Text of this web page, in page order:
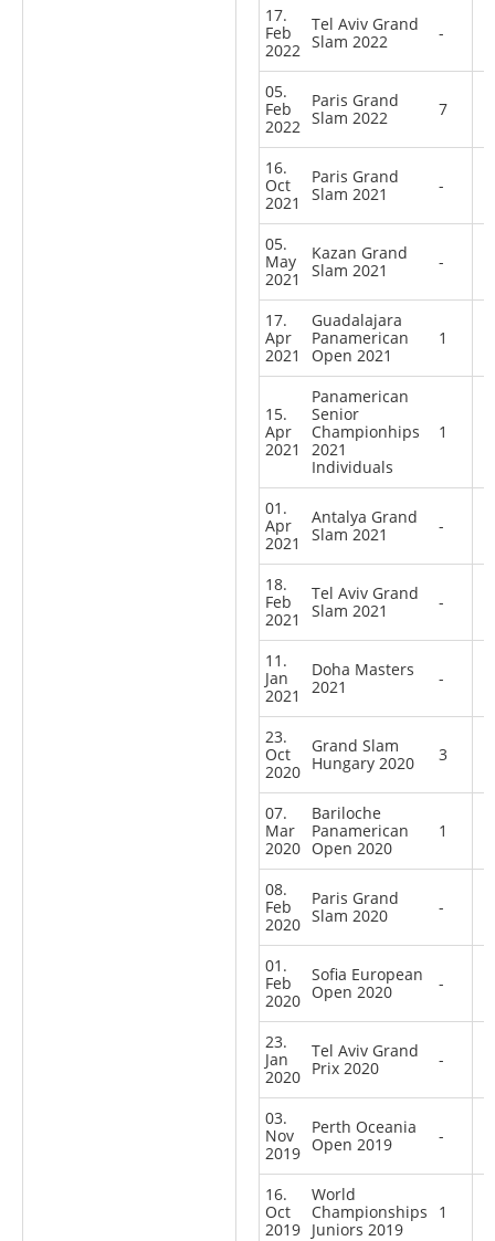
17.
Feb
2022
Tel Aviv Grand
Slam 2022
-
05.
Feb
2022
Paris Grand
Slam 2022
7
16.
Oct
2021
Paris Grand
Slam 2021
-
05.
May
2021
Kazan Grand
Slam 2021
-
17.
Apr
2021
Guadalajara
Panamerican
Open 2021
1
15.
Apr
2021
Panamerican
Senior
Championhips
2021
Individuals
1
01.
Apr
2021
Antalya Grand
Slam 2021
-
18.
Feb
2021
Tel Aviv Grand
Slam 2021
-
11.
Jan
2021
Doha Masters
2021
-
23.
Oct
2020
Grand Slam
Hungary 2020
3
07.
Mar
2020
Bariloche
Panamerican
Open 2020
1
08.
Feb
2020
Paris Grand
Slam 2020
-
01.
Feb
2020
Sofia European
Open 2020
-
23.
Jan
2020
Tel Aviv Grand
Prix 2020
-
03.
Nov
2019
Perth Oceania
Open 2019
-
16.
Oct
2019
World
Championships
Juniors 2019
1